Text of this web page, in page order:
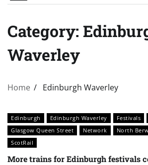
Category:
Waverley
Home Edinburgh Waverley
Edinburgh Edinburgh Waverley Festivals
Glasgow Queen Street
Network North
ScotRail
More trains for Edinburgh festivals